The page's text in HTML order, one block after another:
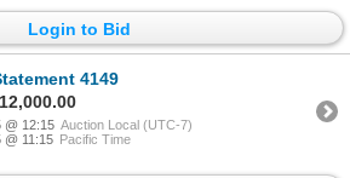
Login to Bid
4149
@ 12:15 Auction Local (UTC-7)
@ 11:15 Pacific Time